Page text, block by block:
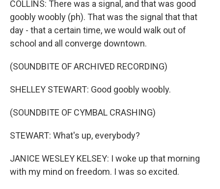
COLLINS: There was a signal, and that was good
goobly woobly (ph). That was the signal that that
day - that a certain time, we would walk out of
school and all converge downtown.
(SOUNDBITE OF ARCHIVED RECORDING)
SHELLEY STEWART: Good goobly woobly.
(SOUNDBITE OF CYMBAL CRASHING)
STEWART: What's up, everybody?
JANICE WESLEY KELSEY: I woke up that morning
with my mind on freedom. I was so excited.